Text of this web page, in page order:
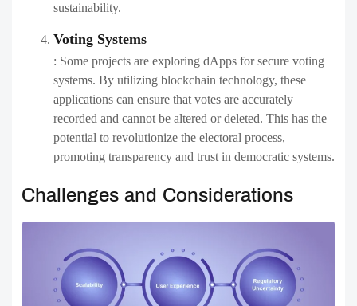
sustainability.
Voting Systems
: Some projects are exploring dApps for secure voting
systems. By utilizing blockchain technology, these
applications can ensure that votes are accurately
recorded and cannot be altered or deleted. This has the
potential to revolutionize the electoral process,
promoting transparency and trust in democratic systems.
Challenges and Considerations